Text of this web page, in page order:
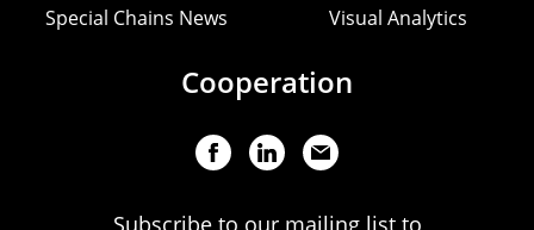
Special Chains News Visual Analytics
Cooperation
Subscribe to our mailing list to